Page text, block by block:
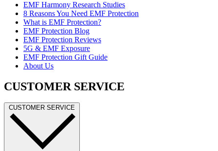
EMF Harmony Research Studies
8 Reasons You Need EMF Protection
What is EMF Protection?
EMF Protection Blog
EMF Protection Reviews
5G & EMF Exposure
EMF Protection Gift Guide
About Us
CUSTOMER SERVICE
CUSTOMER SERVICE